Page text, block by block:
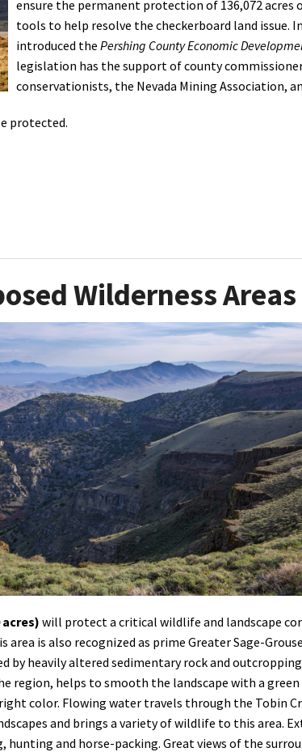
Petition to Save Wild Esmeralda
Save Starry Skies License Plate
ensure the permanent protection of 136,072 acres
tools to help resolve the checkerboard land issue.
introduced the Pershing County Economic
legislation has the support of county
conservationists, the Nevada Mining Association,
protected.
Wilderness Areas
acres) will protect a critical wildlife and landscape
is also recognized as prime Greater Sage-
by heavily altered sedimentary rock and
region, helps to smooth the landscape with a
color. Flowing water travels through the Tobin
and brings a variety of wildlife to this area.
and horse-packing. Great views of the